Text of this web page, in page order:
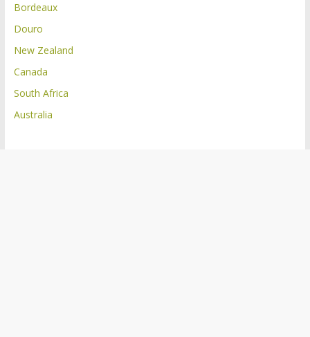
Bordeaux
Douro
New Zealand
Canada
South Africa
Australia